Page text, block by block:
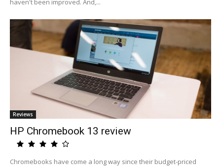
haven't been improved. And,...
Reviews
HP Chromebook 13 review
Chromebooks have come a long way since their budget-priced